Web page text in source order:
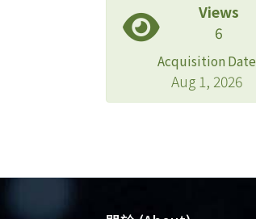
Views
6
Acquisition Date
Aug 1, 2026